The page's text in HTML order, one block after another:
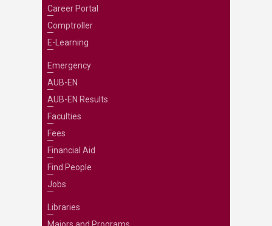
Career Portal
Comptroller
E-Learning
Emergency
AUB-EN
AUB-EN Results
Faculties
Fees
Financial Aid
Find People
Jobs
Libraries